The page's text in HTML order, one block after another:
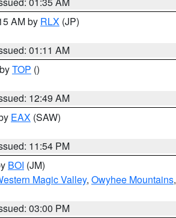
AM by RLX (JP)
01:11 AM
TOP ()
12:49 AM
EAX (SAW)
11:54 PM
BOI (JM)
Magic Valley, Owyhee Mountains,
03:00 PM